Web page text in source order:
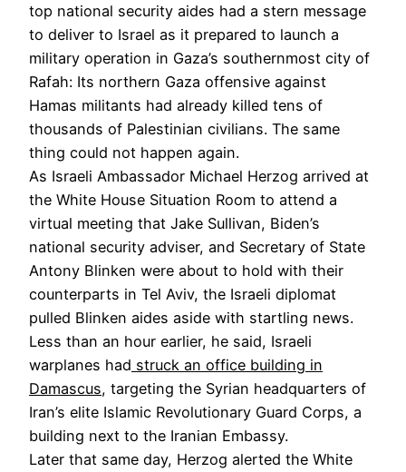
top national security aides had a stern message
to deliver to Israel as it prepared to launch a
military operation in Gaza’s southernmost city of
Rafah: Its northern Gaza offensive against
Hamas militants had already killed tens of
thousands of Palestinian civilians. The same
thing could not happen again.
As Israeli Ambassador Michael Herzog arrived at
the White House Situation Room to attend a
virtual meeting that Jake Sullivan, Biden’s
national security adviser, and Secretary of State
Antony Blinken were about to hold with their
counterparts in Tel Aviv, the Israeli diplomat
pulled Blinken aides aside with startling news.
Less than an hour earlier, he said, Israeli
warplanes had struck an office building in
Damascus, targeting the Syrian headquarters of
Iran’s elite Islamic Revolutionary Guard Corps, a
building next to the Iranian Embassy.
Later that same day, Herzog alerted the White